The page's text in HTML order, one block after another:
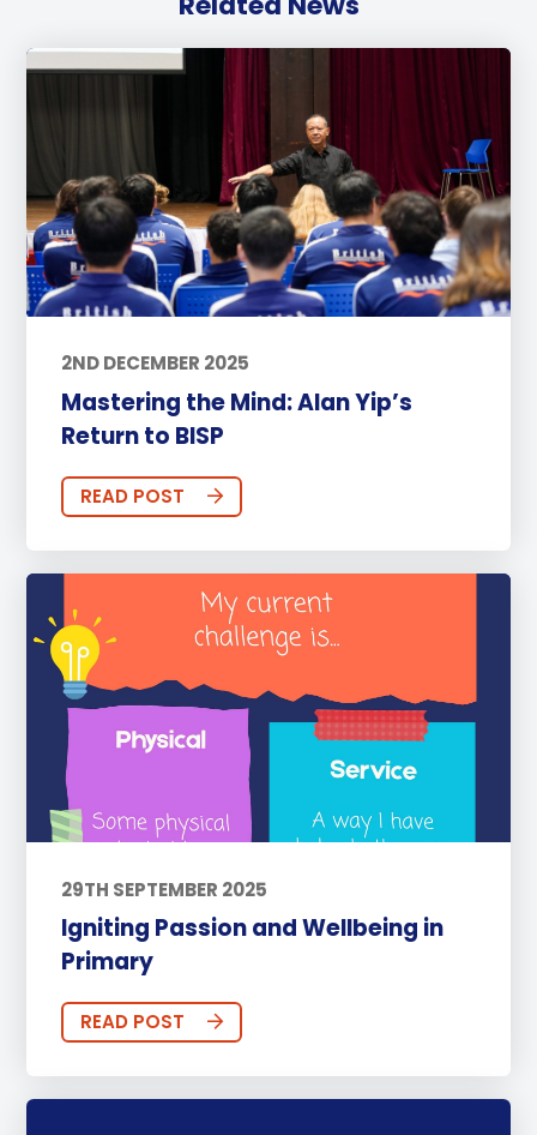
2ND DECEMBER 2025
Mastering the Mind: Alan Yip’s
Return to BISP
READ POST
29TH SEPTEMBER 2025
Igniting Passion and Wellbeing in
Primary
READ POST